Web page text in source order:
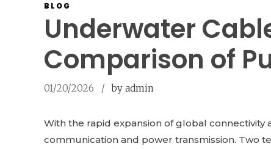
BLOG
Underwater
Comparison of
01/20/2026 by admin
With the rapid expansion of global
communication and power transmission. Two